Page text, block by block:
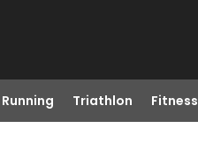
Running Triathlon Fitness